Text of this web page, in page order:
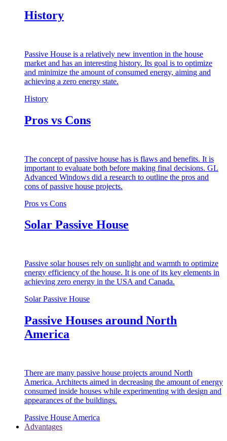
History
Passive House is a relatively new invention in the house
market and has an interesting history. Its goal is to optimize
and minimize the amount of consumed energy, aiming and
achieving a zero energy state.
History
Pros vs Cons
The concept of passive house has is flaws and benefits. It is
important to evaluate both before making final decisions. GL
Advanced Windows did a research to outline the pros and
cons of passive house projects.
Pros vs Cons
Solar Passive House
Passive solar houses rely on sunlight and warmth to optimize
energy efficiency of the house. It is one of its key elements in
achieving zero energy in the USA and Canada.
Solar Passive House
Passive Houses around North
America
There are many passive house projects around North
America. Architects aimed in decreasing the amount of energy
consumed inside houses while experimenting with design and
appearances of the buildings.
Passive House America
Advantages